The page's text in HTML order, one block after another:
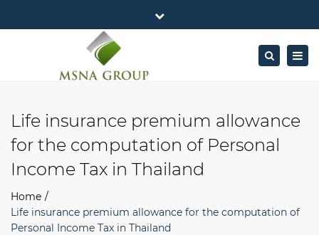
Business Center, 6/F, Rama 9 Road, Bangkok.
Mon - Fri: 7AM – 4PM
+662-643-2403
info@MSNAgroup.com
Close
Search
Life insurance premium allowance
for the computation of Personal
Income Tax in Thailand
Home
Life insurance premium allowance for the computation of
Personal Income Tax in Thailand